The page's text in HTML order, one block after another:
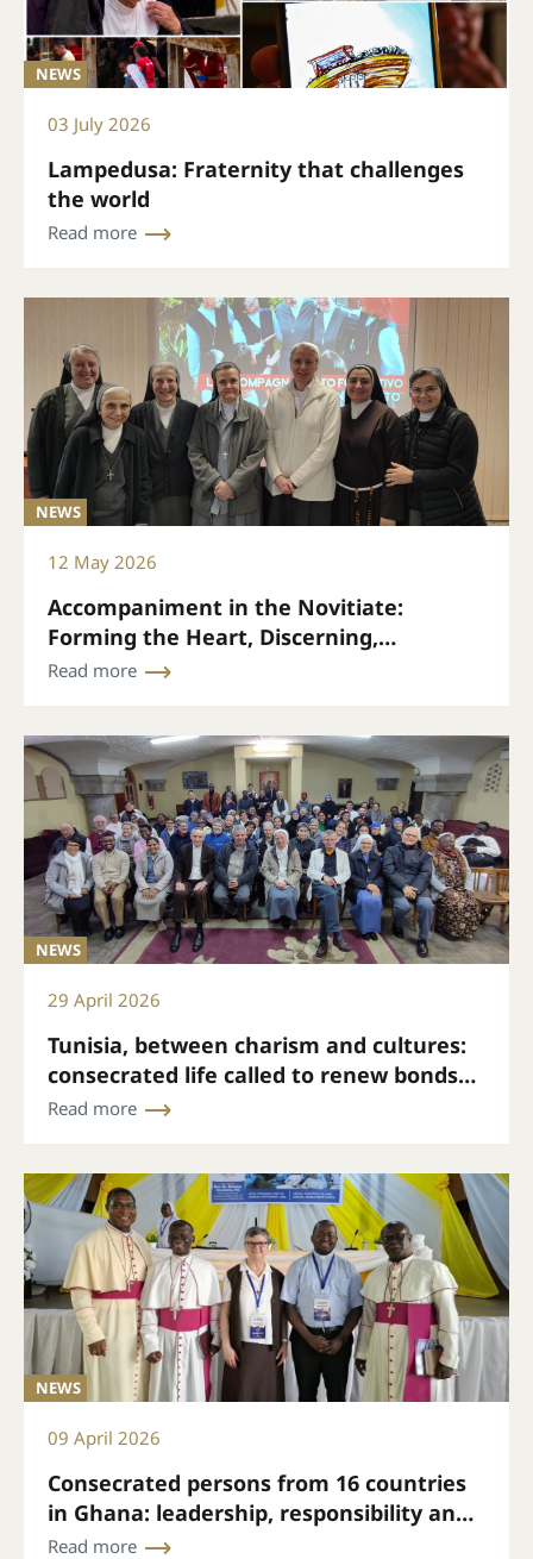
NEWS
03 July 2026
Lampedusa: Fraternity that challenges
the world
Read more
NEWS
12 May 2026
Accompaniment in the Novitiate:
Forming the Heart, Discerning,
Accompanying
Read more
NEWS
29 April 2026
Tunisia, between charism and cultures:
consecrated life called to renew bonds
and mission
Read more
NEWS
09 April 2026
Consecrated persons from 16 countries
in Ghana: leadership, responsibility and
hope
Read more